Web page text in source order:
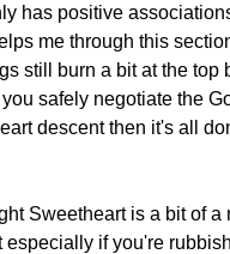
has positive
me through this
still burn a bit at the top
you safely negotiate the
descent then it's all
Sweetheart is a bit of a
especially if you're